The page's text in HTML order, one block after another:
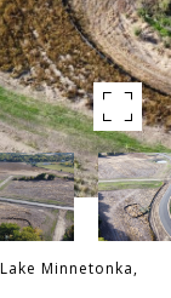
Minnetonka,